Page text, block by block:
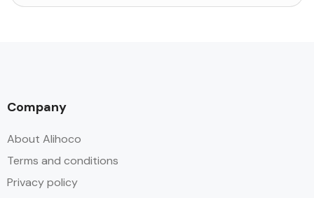
Company
About Alihoco
Terms and conditions
Privacy policy